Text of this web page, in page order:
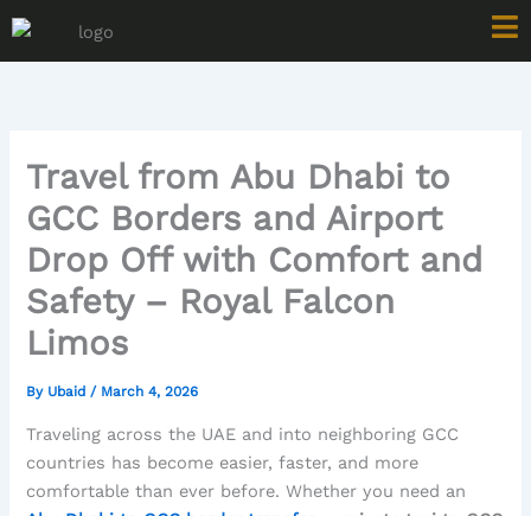
Skip
to
Travel from Abu Dhabi to
GCC Borders and Airport
Drop Off with Comfort and
Safety – Royal Falcon
Limos
By Ubaid/ March 4, 2026
Traveling across the UAE and into neighboring GCC
countries has become easier, faster, and more
comfortable than ever before. Whether you need an